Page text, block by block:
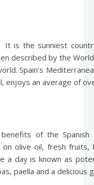
It is the sunniest
described by the
Spain’s
enjoys an average of
of the Spanish
olive oil, fresh fruits,
a day is known as
paella and a delicious